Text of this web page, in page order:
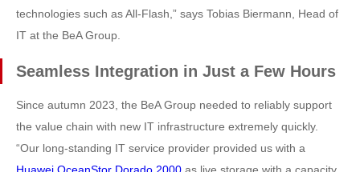
technologies such as All-Flash,” says Tobias Biermann, Head of
IT at the BeA Group.
Seamless Integration in Just a Few Hours
Since autumn 2023, the BeA Group needed to reliably support
the value chain with new IT infrastructure extremely quickly.
“Our long-standing IT service provider provided us with a